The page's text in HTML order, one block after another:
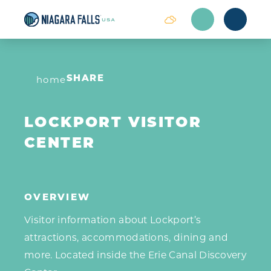
Skip to content
homeSHARE
LOCKPORT VISITOR
CENTER
OVERVIEW
Visitor information about Lockport’s
attractions, accommodations, dining and
more. Located inside the Erie Canal Discovery